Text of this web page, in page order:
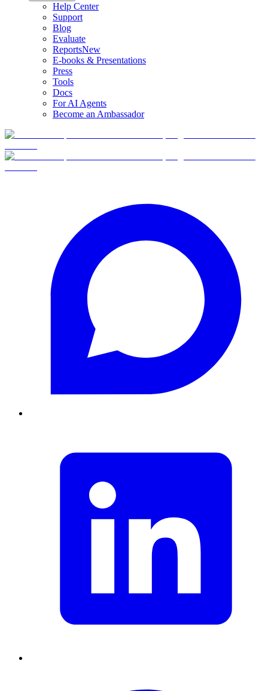
Help Center
Support
Blog
Evaluate
ReportsNew
E-books & Presentations
Press
Tools
Docs
For AI Agents
Become an Ambassador